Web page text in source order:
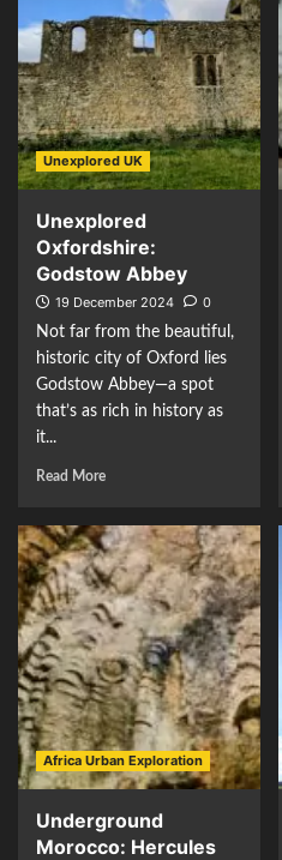
Unexplored UK
Unexplored
Oxfordshire:
Godstow Abbey
19 December 2024
0
Not far from the beautiful,
historic city of Oxford lies
Godstow Abbey—a spot
that’s as rich in history as
it...
Read More
Africa Urban Exploration
Underground
Morocco: Hercules